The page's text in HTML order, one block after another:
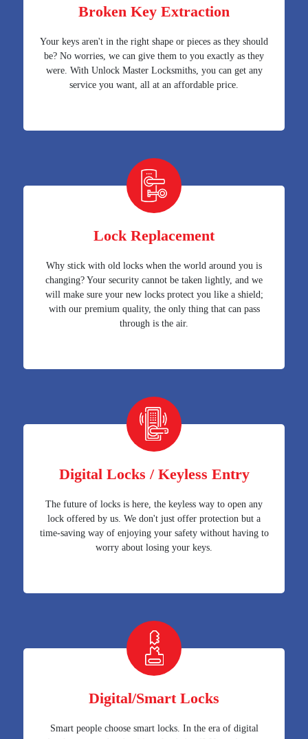
Broken Key Extraction
Your keys aren't in the right shape or pieces as they should
be? No worries, we can give them to you exactly as they
were. With Unlock Master Locksmiths, you can get any
service you want, all at an affordable price.
Lock Replacement
Why stick with old locks when the world around you is
changing? Your security cannot be taken lightly, and we
will make sure your new locks protect you like a shield;
with our premium quality, the only thing that can pass
through is the air.
Digital Locks / Keyless Entry
The future of locks is here, the keyless way to open any
lock offered by us. We don't just offer protection but a
time-saving way of enjoying your safety without having to
worry about losing your keys.
Digital/Smart Locks
Smart people choose smart locks. In the era of digital